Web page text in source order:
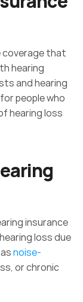
coverage that
hearing
and hearing
people who
hearing loss
insurance
loss due
noise-
or chronic